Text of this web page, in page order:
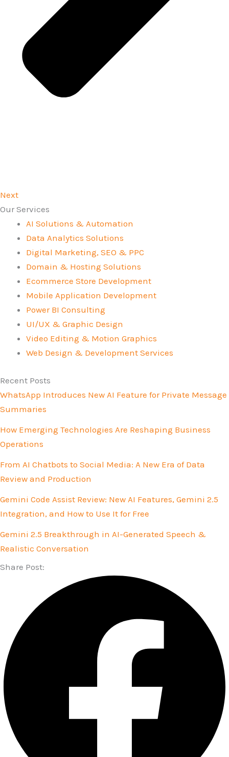
Next
Our Services
AI Solutions & Automation
Data Analytics Solutions
Digital Marketing, SEO & PPC
Domain & Hosting Solutions
Ecommerce Store Development
Mobile Application Development
Power BI Consulting
UI/UX & Graphic Design
Video Editing & Motion Graphics
Web Design & Development Services
Recent Posts
WhatsApp Introduces New AI Feature for Private Message
Summaries
How Emerging Technologies Are Reshaping Business
Operations
From AI Chatbots to Social Media: A New Era of Data
Review and Production
Gemini Code Assist Review: New AI Features, Gemini 2.5
Integration, and How to Use It for Free
Gemini 2.5 Breakthrough in AI-Generated Speech &
Realistic Conversation
Share Post: